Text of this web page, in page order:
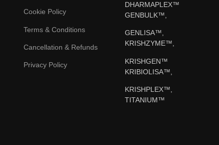
Cookie Policy
Terms & Conditions
Cancellation & Refunds
Privacy Policy
DHARMAPLEX™
GENBULK™,
GENLISA™,
KRISHZYME™,
KRISHGEN™
KRIBIOLISA™,
KRISHPLEX™,
TITANIUM™